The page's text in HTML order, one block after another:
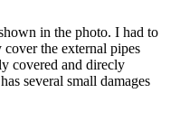
in the photo. I had to
the external pipes
covered and direcly
several small damages